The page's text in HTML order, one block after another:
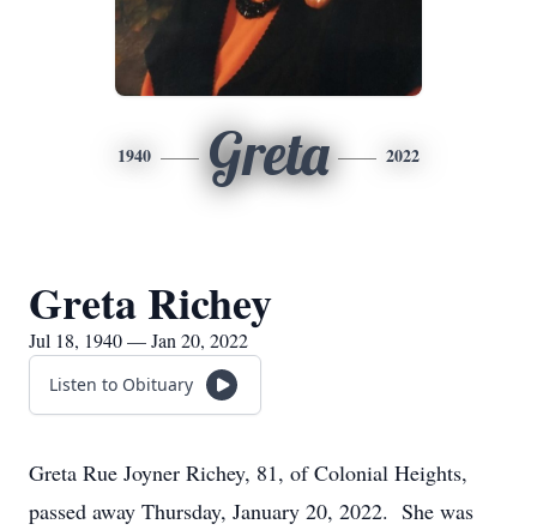
1940 Greta 2022
Greta Richey
Jul 18, 1940 — Jan 20, 2022
Listen to Obituary
Greta Rue Joyner Richey, 81, of Colonial Heights,
passed away Thursday, January 20, 2022. She was